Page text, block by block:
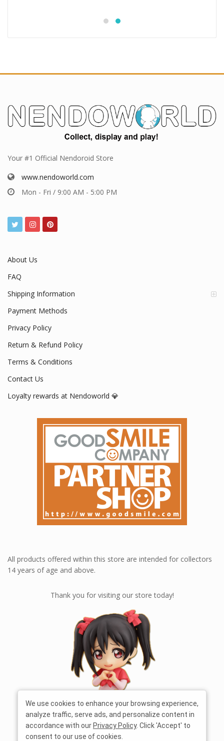
Your #1 Official Nendoroid Store
www.nendoworld.com
Mon - Fri / 9:00 AM - 5:00 PM
About Us
FAQ
Shipping Information
Payment Methods
Privacy Policy
Return & Refund Policy
Terms & Conditions
Contact Us
Loyalty rewards at Nendoworld 💎
All products offered within this store are intended for collectors
14 years of age and above.
Thank you for visiting our store today!
We use cookies to enhance your browsing experience,
analyze traffic, serve ads, and personalize content in
accordance with our Privacy Policy. Click 'Accept' to
consent to our use of cookies.